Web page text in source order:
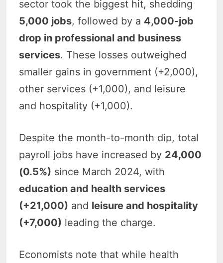
sector took the biggest hit, shedding
5,000 jobs, followed by a 4,000-job
drop in professional and business
services. These losses outweighed
smaller gains in government (+2,000),
other services (+1,000), and leisure
and hospitality (+1,000).
Despite the month-to-month dip, total
payroll jobs have increased by 24,000
(0.5%) since March 2024, with
education and health services
(+21,000) and leisure and hospitality
(+7,000) leading the charge.
Economists note that while health